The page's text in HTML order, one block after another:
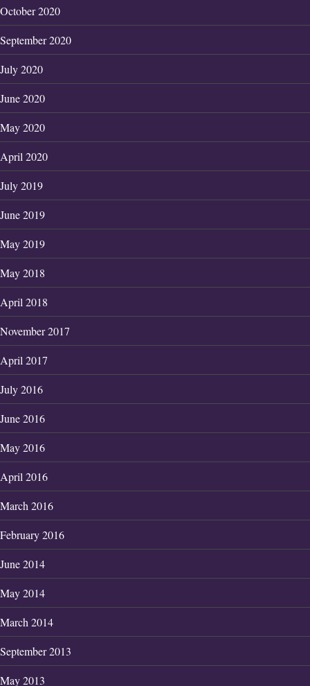
October 2020
September 2020
July 2020
June 2020
May 2020
April 2020
July 2019
June 2019
May 2019
May 2018
April 2018
November 2017
April 2017
July 2016
June 2016
May 2016
April 2016
March 2016
February 2016
June 2014
May 2014
March 2014
September 2013
May 2013